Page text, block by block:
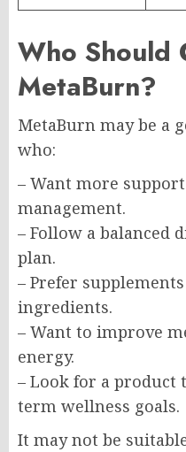
Who Should
MetaBurn?
MetaBurn may be a
who:
– Want more
management.
– Follow a balanced
plan.
– Prefer
ingredients.
– Want to improve
energy.
– Look for a
term wellness goals.
It may not be